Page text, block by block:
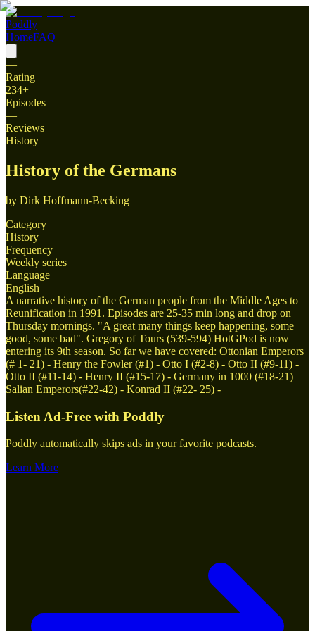
Poddly
HomeFAQ
—
Rating
234+
Episodes
—
Reviews
History
History of the Germans
by Dirk Hoffmann-Becking
Category
History
Frequency
Weekly series
Language
English
A narrative history of the German people from the Middle Ages to
Reunification in 1991. Episodes are 25-35 min long and drop on
Thursday mornings. "A great many things keep happening, some
good, some bad". Gregory of Tours (539-594) HotGPod is now
entering its 9th season. So far we have covered: Ottonian Emperors
(# 1- 21) - Henry the Fowler (#1) - Otto I (#2-8) - Otto II (#9-11) -
Otto II (#11-14) - Henry II (#15-17) - Germany in 1000 (#18-21)
Salian Emperors(#22-42) - Konrad II (#22- 25) -
Listen Ad-Free with Poddly
Poddly automatically skips ads in your favorite podcasts.
Learn More